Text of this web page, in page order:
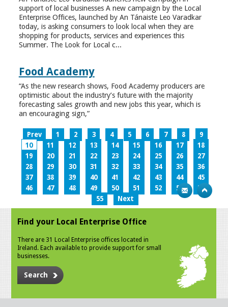
support of local businesses A new campaign by the Local
Enterprise Offices, launched by An Tánaiste Leo Varadkar
today, is asking consumers to look local when they are
shopping for products, services and experiences this
Summer. The Look for Local c...
Food Academy
“As the new research shows, Food Academy producers are
optimistic about the industry’s future with the majority
forecasting sales growth and new jobs this year, which is
an encouraging sign,”
Prev 1 2 3 4 5 6 7 8
9
10
11 12 13 14 15 16 17
18
19
20 21 22 23 24 25 26
27
28
29 30 31 32 33 34 35
36
37
38 39 40 41 42 43 44
45
46
47 48 49 50 51 52 53
54
55
Next
Find your Local Enterprise Office
There are 31 Local Enterprise offices located in
Ireland. Each available to provide support for small
businesses.
Search